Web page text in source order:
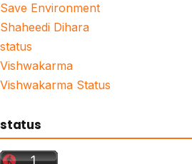
Save Environment
Shaheedi Dihara
status
Vishwakarma
Vishwakarma Status
status